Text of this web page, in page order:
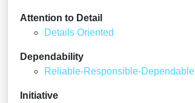
Attention to Detail
Details Oriented
Dependability
Reliable-Responsible-Dependable
Initiative